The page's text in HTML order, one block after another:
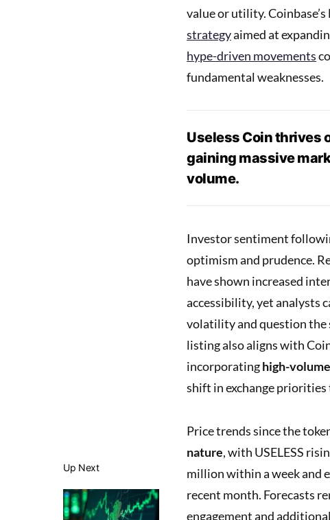
Up Next
value or utility.
strategyaimed at
hype-driven movements
fundamental weaknesses.
Useless Coin thrives
gaining massive
volume.
Investor sentiment
optimism and prudence.
have shown increased
accessibility, yet analysts
volatility and question the
listing also aligns with
incorporatinghigh-
shift in exchange
Price trends since the
nature, with USELESS
million within a week and
recent month. Forecasts
engagement and